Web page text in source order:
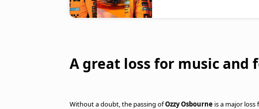
A great loss for music and
Without a doubt, the passing ofOzzy Osbourne is a major